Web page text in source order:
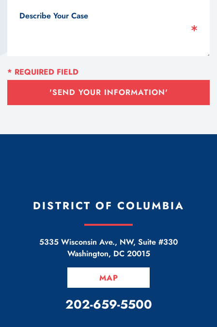
'SEND YOUR INFORMATION'
DISTRICT OF COLUMBIA
5335 Wisconsin Ave., NW, Suite #330
Washington, DC 20015
MAP
CALL OUR OFFICE
202-659-5500